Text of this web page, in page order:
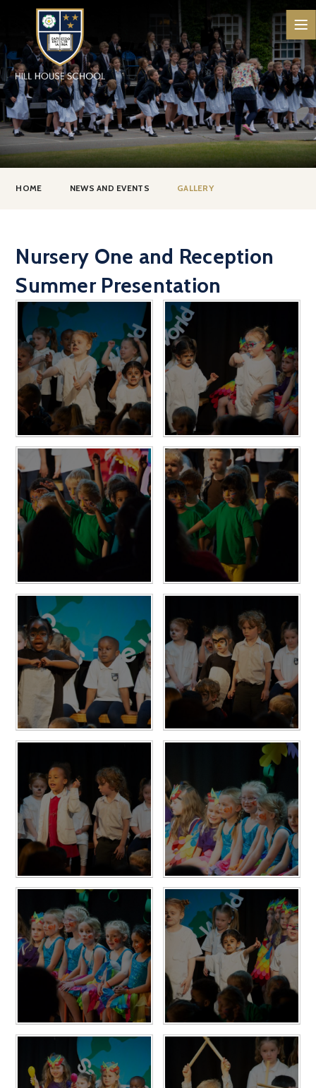
Skip to content ↓
HOME NEWS AND EVENTS GALLERY
Nursery One and Reception
Summer Presentation